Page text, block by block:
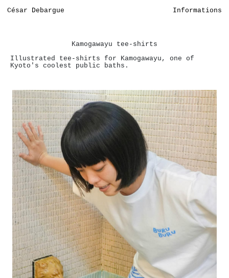
César Debargue Informations
Kamogawayu tee-shirts
Illustrated tee-shirts for Kamogawayu, one of
Kyoto's coolest public baths.